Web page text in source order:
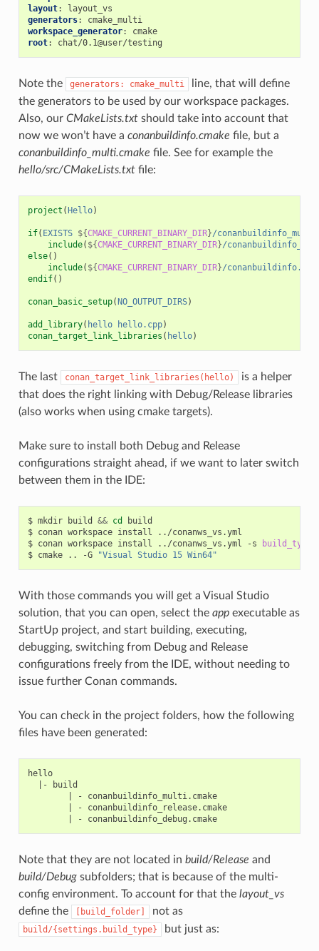
layout:
layout_vs
generators:
cmake_multi
workspace_generator:
cmake
root: chat/0.1@user/testing
Note the generators: cmake_multi
line, that will define
the generators to be used by our workspace packages.
Also, our CMakeLists.txtshould take into account that
now we won’t have a conanbuildinfo.cmake file, but a
conanbuildinfo_multi.cmake file. See for example the
hello/src/CMakeLists.txtfile:
project (Hello)
if( EXISTS ${CMAKE_CURRENT_BINARY_DIR}/
include( ${CMAKE_CURRENT_BINARY_DIR}/
else()
include( ${CMAKE_CURRENT_BINARY_DIR}/
endif()
conan_basic_setup(NO_OUTPUT_DIRS)
add_library( hello hello.cpp)
conan_target_link_libraries ( hello)
The last conan_target_link_libraries(hello)
is a helper
that does the right linking with Debug/Release libraries
(also works when using cmake targets).
Make sure to install both Debug and Release
configurations straight ahead, if we want to later switch
between them in the IDE:
$ mkdir build && cd
build
$ conan workspace install
../conanws_vs.yml
$ conan workspace install ../conanws_vs.yml -s build_type
$ cmake .. -G "Visual Studio 15 Win64"
With those commands you will get a Visual Studio
solution, that you can open, select the appexecutable as
StartUp project, and start building, executing,
debugging, switching from Debug and Release
configurations freely from the IDE, without needing to
issue further Conan commands.
You can check in the project folders, how the following
files have been generated:
hello
  |- build
        | - conanbuildinfo_multi.cmake
        | - conanbuildinfo_release.cmake
        | - conanbuildinfo_debug.cmake
Note that they are not located in build/Release and
build/Debugsubfolders; that is because of the multi-
config environment. To account for that the layout_vs
define the
[build_folder] not as
build/{settings.build_type} but just as: